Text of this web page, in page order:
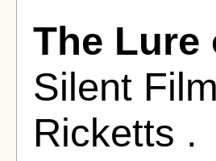
The Lure
Silent
Ricketts .